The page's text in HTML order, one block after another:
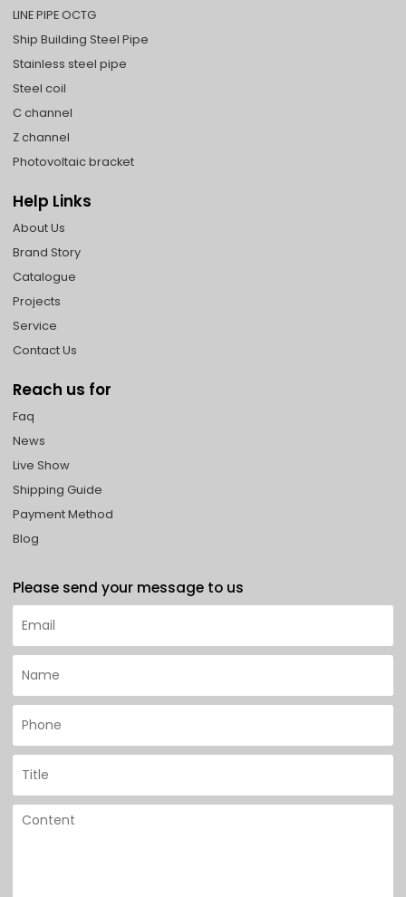
LINE PIPE OCTG
Ship Building Steel Pipe
Stainless steel pipe
Steel coil
C channel
Z channel
Photovoltaic bracket
Help Links
About Us
Brand Story
Catalogue
Projects
Service
Contact Us
Reach us for
Faq
News
Live Show
Shipping Guide
Payment Method
Blog
Please send your message to us